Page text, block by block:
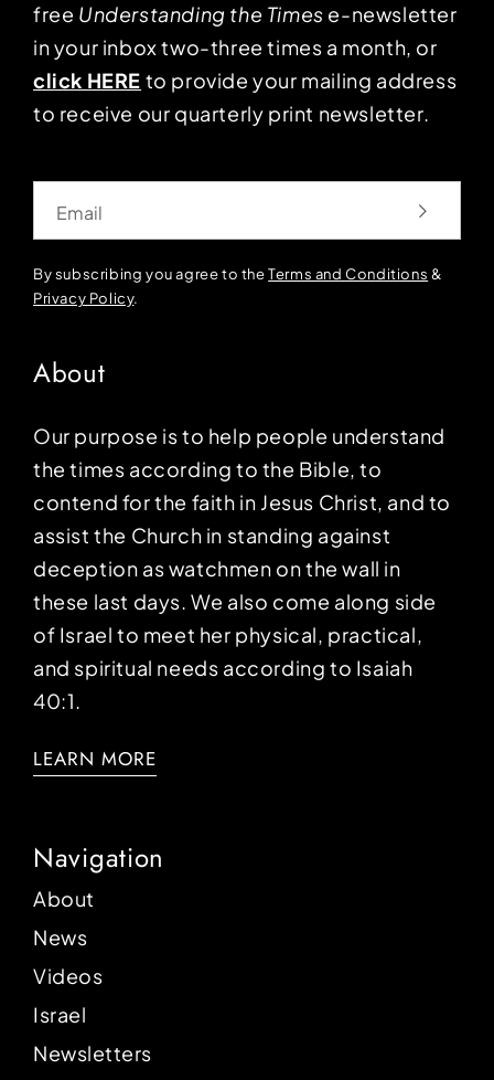
free Understanding the Times e-newsletter
in your inbox two-three times a month, or
click HERE to provide your mailing address
to receive our quarterly print newsletter.
By subscribing you agree to theTerms and Conditions &
Privacy Policy.
About
Our purpose is to help people understand
the times according to the Bible, to
contend for the faith in Jesus Christ, and to
assist the Church in standing against
deception as watchmen on the wall in
these last days. We also come along side
of Israel to meet her physical, practical,
and spiritual needs according to Isaiah
40:1.
LEARN MORE
Navigation
About
News
Videos
Israel
Newsletters